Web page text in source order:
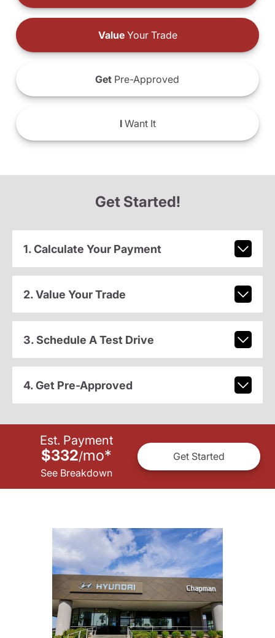
ValueYour Trade
Get Pre-Approved
IWant It
Get Started!
1. Calculate Your Payment
2. Value Your Trade
3. Schedule A Test Drive
4. Get Pre-Approved
Est. Payment
$332/mo*
See Breakdown
Get Started